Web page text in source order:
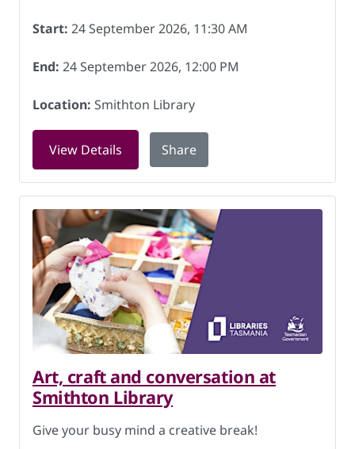
Start: 24 September 2026, 11:30 AM
End: 24 September 2026, 12:00 PM
Location: Smithton Library
View Details for Storytime at Smithton Library on
Share
Art, craft and conversation at
Smithton Library
Give your busy mind a creative break!